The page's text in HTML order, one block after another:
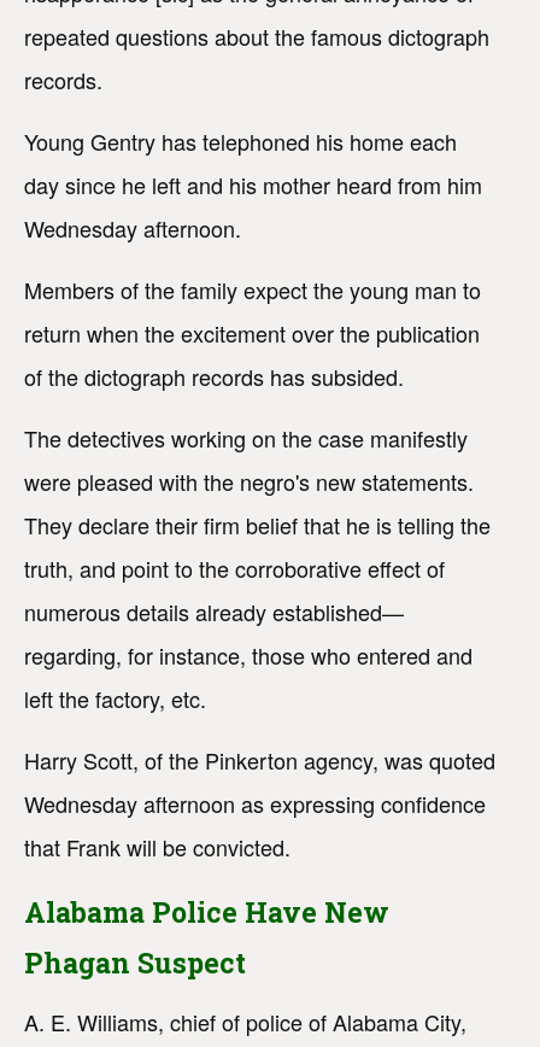
repeated questions about the famous dictograph
records.
Young Gentry has telephoned his home each
day since he left and his mother heard from him
Wednesday afternoon.
Members of the family expect the young man to
return when the excitement over the publication
of the dictograph records has subsided.
The detectives working on the case manifestly
were pleased with the negro's new statements.
They declare their firm belief that he is telling the
truth, and point to the corroborative effect of
numerous details already established—
regarding, for instance, those who entered and
left the factory, etc.
Harry Scott, of the Pinkerton agency, was quoted
Wednesday afternoon as expressing confidence
that Frank will be convicted.
Alabama Police Have New
Phagan Suspect
A. E. Williams, chief of police of Alabama City,